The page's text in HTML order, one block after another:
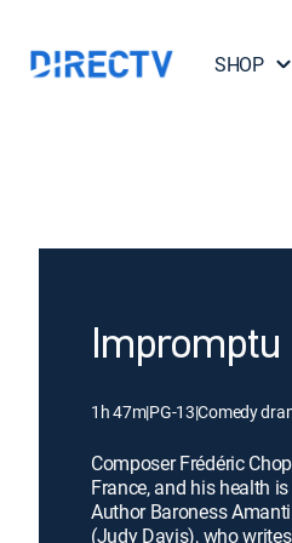
SHOP
Impromptu
1h 47m|PG-13|Comedy
Composer Frédéric
France, and his health
Author Baroness
(Judy Davis), who